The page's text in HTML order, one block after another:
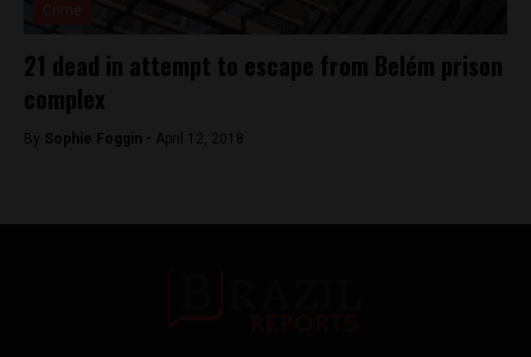
21 dead in attempt to escape from Belém prison
complex
By Sophie Foggin - April 12, 2018